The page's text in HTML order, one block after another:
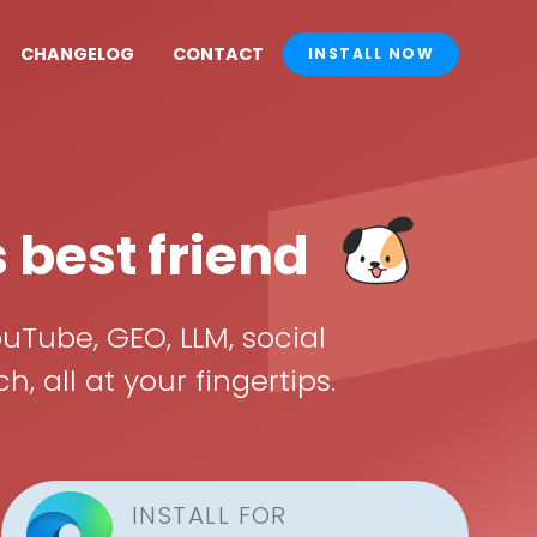
CHANGELOG CONTACT INSTALL NOW
best friend
GEO, LLM, social
all at your fingertips.
INSTALL FOR